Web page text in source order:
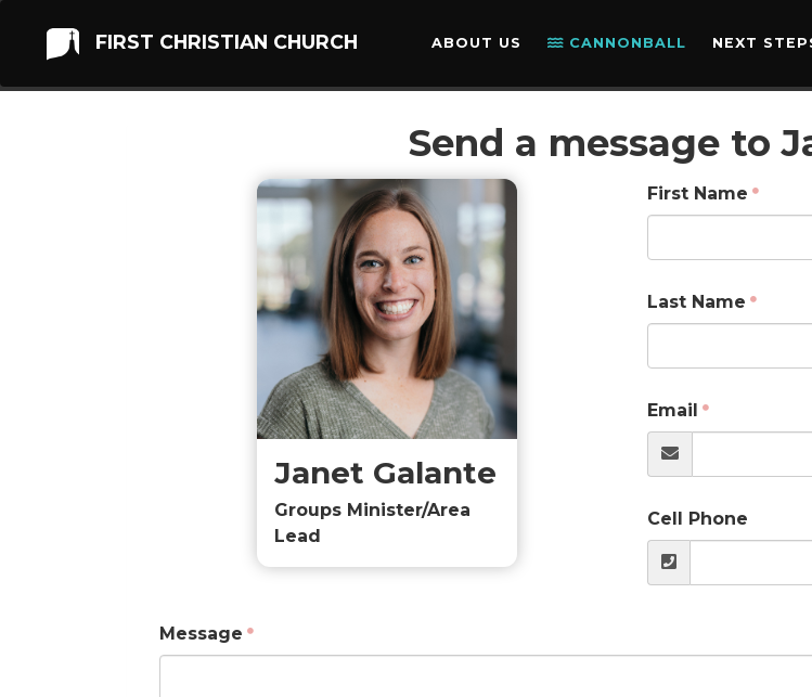
FIRST CHRISTIAN CHURCH ABOUT US CANNONBALL NEXT
Send a message to
Janet Galante
Groups Minister/Area
Lead
First Name
Last Name
Email
Cell Phone
Message